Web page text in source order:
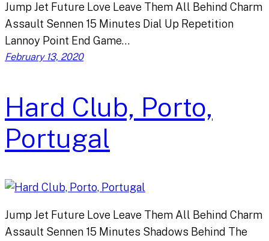
Jump Jet Future Love Leave Them All Behind Charm
Assault Sennen 15 Minutes Dial Up Repetition
Lannoy Point End Game…
February 13, 2020
Hard Club, Porto,
Portugal
Jump Jet Future Love Leave Them All Behind Charm
Assault Sennen 15 Minutes Shadows Behind The